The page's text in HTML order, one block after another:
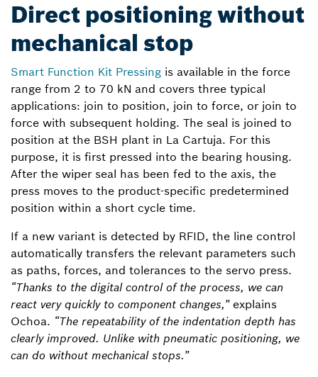
Direct positioning without
mechanical stop
Smart Function Kit Pressing is available in the force
range from 2 to 70 kN and covers three typical
applications: join to position, join to force, or join to
force with subsequent holding. The seal is joined to
position at the BSH plant in La Cartuja. For this
purpose, it is first pressed into the bearing housing.
After the wiper seal has been fed to the axis, the
press moves to the product-specific predetermined
position within a short cycle time.
If a new variant is detected by RFID, the line control
automatically transfers the relevant parameters such
as paths, forces, and tolerances to the servo press.
“Thanks to the digital control of the process, we can
react very quickly to component changes,”explains
Ochoa. “The repeatability of the indentation depth has
clearly improved. Unlike with pneumatic positioning, we
can do without mechanical stops.”